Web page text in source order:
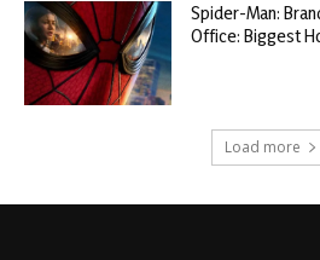
Spider-Man:
Office: Biggest
Load more